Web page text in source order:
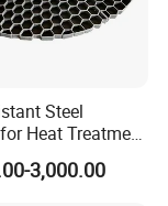
Steel
Heat Treatment
3,000.00